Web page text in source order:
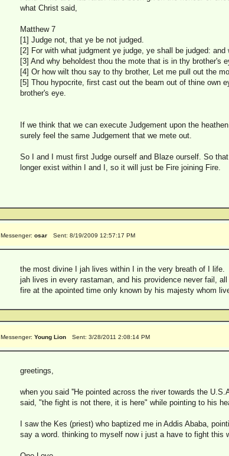
what Christ said,
Matthew 7
[1] Judge not, that ye be not judged.
[2] For with what judgment ye judge, ye shall be judged:
[3] And why beholdest thou the mote that is in thy brother's
[4] Or how wilt thou say to thy brother, Let me pull out the
[5] Thou hypocrite, first cast out the beam out of thine own
brother's eye.
If we think that we can execute Judgement upon the
surely feel the same Judgement that we mete out.
So I and I must first Judge ourself and Blaze ourself. So
longer exist within I and I, so it will just be Fire joining Fire.
Messenger: osar Sent: 8/19/2009 12:57:17 PM
the most divine I jah lives within I in the very breath of I life.
jah lives in every rastaman, and his providence never fail,
fire at the apointed time only known by his majesty whom
Messenger: Young Lion Sent: 3/28/2011 2:08:14 PM
greetings,
when you said ''He pointed across the river towards the
said, "the fight is not there, it is here" while pointing to his
I saw the Kes (priest) who baptized me in Addis Ababa,
say a word. thinking to myself now i just a have to fight this